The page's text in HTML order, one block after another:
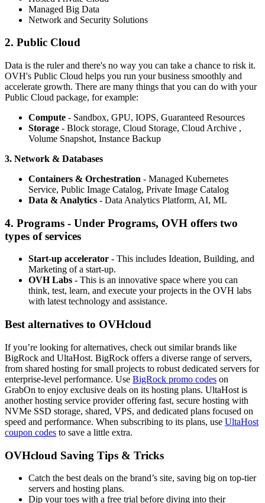
Managed Big Data
Network and Security Solutions
2. Public Cloud
Data is the ruler and there's no way you can take a chance to risk it.
OVH's Public Cloud helps you run your business smoothly and
accelerate growth. There are many things that you can do with your
Public Cloud package, for example:
Compute - Sandbox, GPU, IOPS, Guaranteed Resources
Storage - Block storage, Cloud Storage, Cloud Archive ,
Volume Snapshot, Instance Backup
3. Network & Databases
Containers & Orchestration - Managed Kubernetes
Service, Public Image Catalog, Private Image Catalog
Data & Analytics - Data Analytics Platform, AI, ML
4. Programs - Under Programs, OVH offers two
types of services
Start-up accelerator - This includes Ideation, Building, and
Marketing of a start-up.
OVH Labs - This is an innovative space where you can
think, test, learn, and execute your projects in the OVH labs
with latest technology and assistance.
Best alternatives to OVHcloud
If you’re looking for alternatives, check out similar brands like
BigRock and UltaHost. BigRock offers a diverse range of servers,
from shared hosting for small projects to robust dedicated servers for
enterprise-level performance. Use BigRock promo codes on
GrabOn to enjoy exclusive deals on its hosting plans. UltaHost is
another hosting service provider offering fast, secure hosting with
NVMe SSD storage, shared, VPS, and dedicated plans focused on
speed and performance. When subscribing to its plans, use UltaHost
coupon codes to save a little extra.
OVHcloud Saving Tips & Tricks
Catch the best deals on the brand’s site, saving big on top-tier
servers and hosting plans.
Dip your toes with a free trial before diving into their